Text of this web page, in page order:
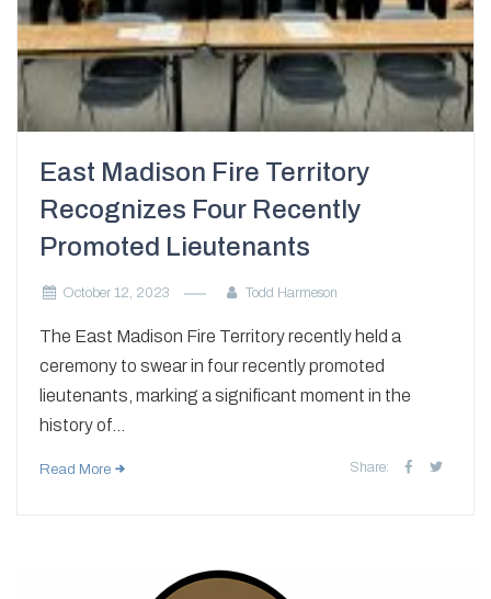
East Madison Fire Territory
Recognizes Four Recently
Promoted Lieutenants
October 12, 2023 Todd Harmeson
The East Madison Fire Territory recently held a
ceremony to swear in four recently promoted
lieutenants, marking a significant moment in the
history of...
Read More Share: